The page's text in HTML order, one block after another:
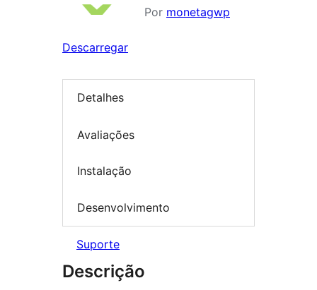
Por monetagwp
Descarregar
Detalhes
Avaliações
Instalação
Desenvolvimento
Suporte
Descrição